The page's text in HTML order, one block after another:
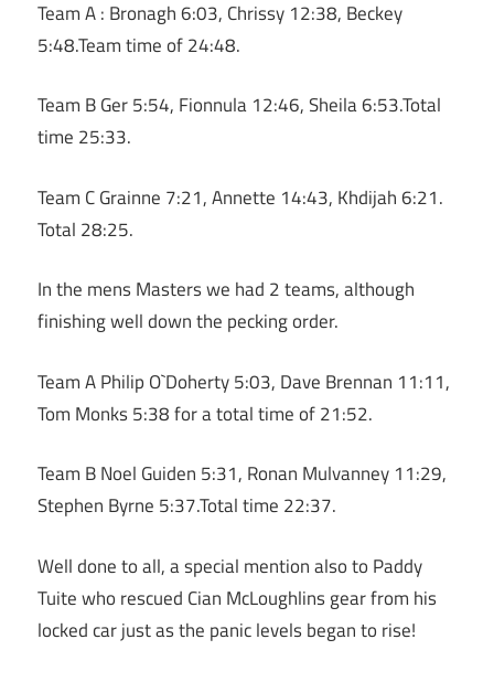
Team A : Bronagh 6:03, Chrissy 12:38, Beckey
5:48.Team time of 24:48.
Team B Ger 5:54, Fionnula 12:46, Sheila 6:53.Total
time 25:33.
Team C Grainne 7:21, Annette 14:43, Khdijah 6:21.
Total 28:25.
In the mens Masters we had 2 teams, although
finishing well down the pecking order.
Team A Philip O`Doherty 5:03, Dave Brennan 11:11,
Tom Monks 5:38 for a total time of 21:52.
Team B Noel Guiden 5:31, Ronan Mulvanney 11:29,
Stephen Byrne 5:37.Total time 22:37.
Well done to all, a special mention also to Paddy
Tuite who rescued Cian McLoughlins gear from his
locked car just as the panic levels began to rise!